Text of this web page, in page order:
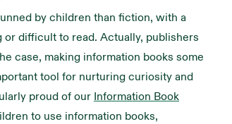
by children than fiction, with a
difficult to read. Actually, publishers
case, making information books some
tool for nurturing curiosity and
proud of our Information Book
to use information books,